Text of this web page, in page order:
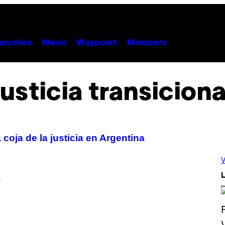
Music Waypoint Members
transicional
de la justicia en Argentina